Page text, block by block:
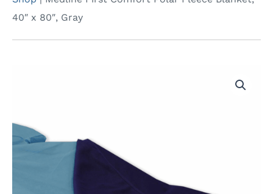
40″ x 80″, Gray